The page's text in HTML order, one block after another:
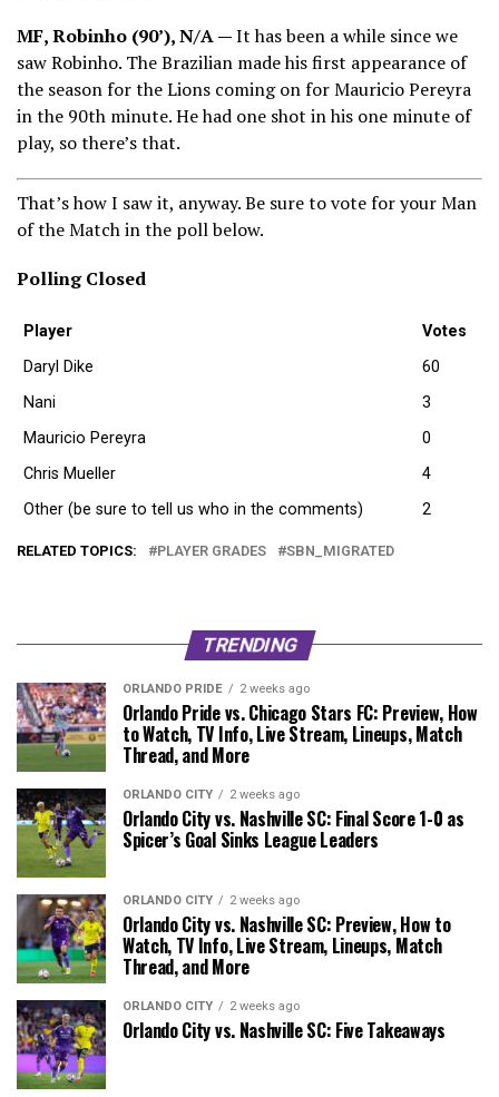
MF, Robinho (90’), N/A —It has been a while since we
saw Robinho. The Brazilian made his first appearance of
the season for the Lions coming on for Mauricio Pereyra
in the 90th minute. He had one shot in his one minute of
play, so there’s that.
That’s how I saw it, anyway. Be sure to vote for your Man
of the Match in the poll below.
Polling Closed
Player
Votes
Daryl Dike
60
Nani
3
Mauricio Pereyra
0
Chris Mueller
4
Other (be sure to tell us who in the comments)
2
RELATED TOPICS: PLAYER GRADES SBN_MIGRATED
TRENDING
ORLANDO PRIDE 2 weeks ago
Orlando Pride vs. Chicago Stars FC: Preview, How
to Watch, TV Info, Live Stream, Lineups, Match
Thread, and More
ORLANDO CITY 2 weeks ago
Orlando City vs. Nashville SC: Final Score 1-0 as
Spicer’s Goal Sinks League Leaders
ORLANDO CITY 2 weeks ago
Orlando City vs. Nashville SC: Preview, How to
Watch, TV Info, Live Stream, Lineups, Match
Thread, and More
ORLANDO CITY 2 weeks ago
Orlando City vs. Nashville SC: Five Takeaways